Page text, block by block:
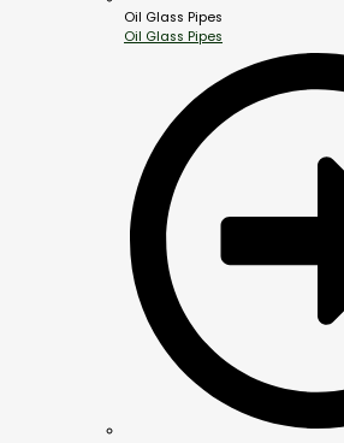
Oil Glass Pipes
Oil Glass Pipes